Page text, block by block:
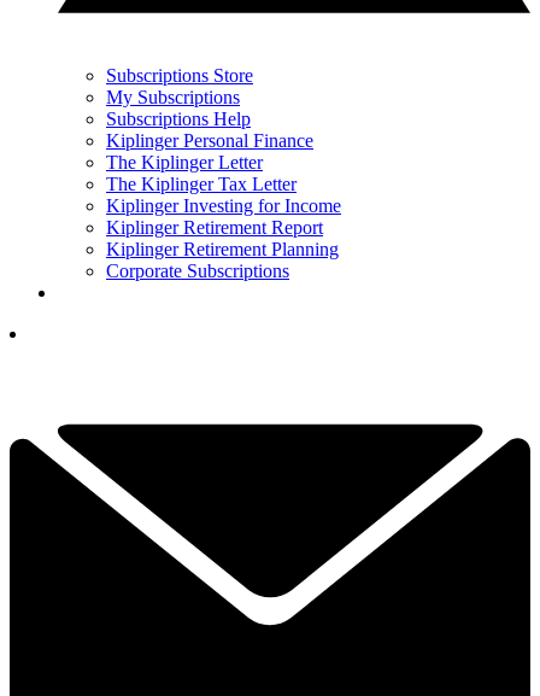
Subscriptions Store
My Subscriptions
Subscriptions Help
Kiplinger Personal Finance
The Kiplinger Letter
The Kiplinger Tax Letter
Kiplinger Investing for Income
Kiplinger Retirement Report
Kiplinger Retirement Planning
Corporate Subscriptions